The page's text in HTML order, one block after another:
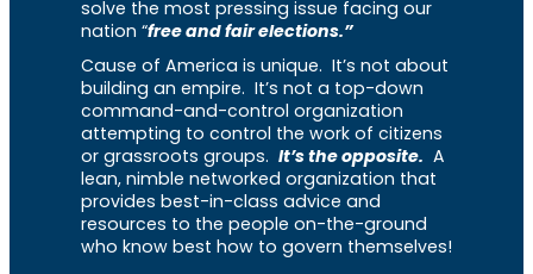
solve the most pressing issue facing our
nation “free and fair elections.”
Cause of America is unique. It’s not about
building an empire. It’s not a top-down
command-and-control organization
attempting to control the work of citizens
or grassroots groups. It’s the opposite. A
lean, nimble networked organization that
provides best-in-class advice and
resources to the people on-the-ground
who know best how to govern themselves!